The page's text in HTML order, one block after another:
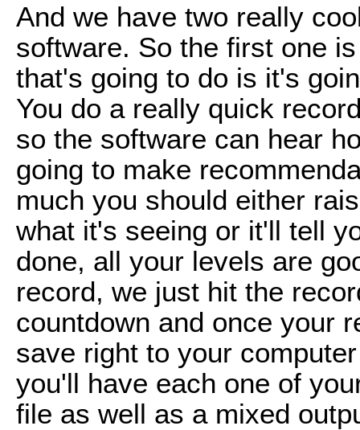
And we have two really
software. So the first one
that's going to do is it's
You do a really quick
so the software can hear
going to make
much you should either
what it's seeing or it'll tell
done, all your levels are
record, we just hit the
countdown and once your
save right to your
you'll have each one of
file as well as a mixed